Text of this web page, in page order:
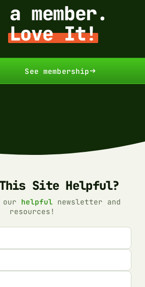
a member.
Love It!
See membership
Site Helpful?
our helpful newsletter and
resources!